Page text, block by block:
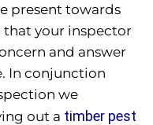
present towards
that your inspector
and answer
In conjunction
we
out a timber pest